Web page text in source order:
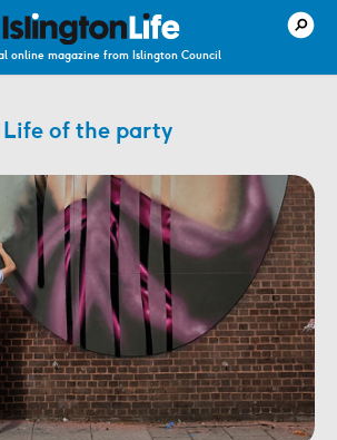
online magazine from Islington Council
Life of the party